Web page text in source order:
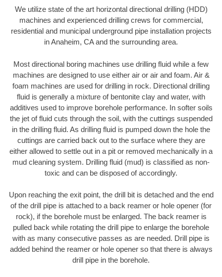
We utilize state of the art horizontal directional drilling (HDD)
machines and experienced drilling crews for commercial,
residential and municipal underground pipe installation projects
in Anaheim, CA and the surrounding area.
Most directional boring machines use drilling fluid while a few
machines are designed to use either air or air and foam. Air &
foam machines are used for drilling in rock. Directional drilling
fluid is generally a mixture of bentonite clay and water, with
additives used to improve borehole performance. In softer soils
the jet of fluid cuts through the soil, with the cuttings suspended
in the drilling fluid. As drilling fluid is pumped down the hole the
cuttings are carried back out to the surface where they are
either allowed to settle out in a pit or removed mechanically in a
mud cleaning system. Drilling fluid (mud) is classified as non-
toxic and can be disposed of accordingly.
Upon reaching the exit point, the drill bit is detached and the end
of the drill pipe is attached to a back reamer or hole opener (for
rock), if the borehole must be enlarged. The back reamer is
pulled back while rotating the drill pipe to enlarge the borehole
with as many consecutive passes as are needed. Drill pipe is
added behind the reamer or hole opener so that there is always
drill pipe in the borehole.